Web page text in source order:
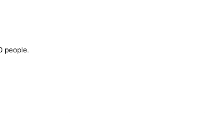
people.